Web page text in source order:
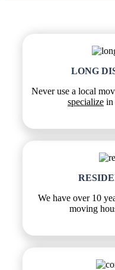
LONG
Never use a local
specialize in
We have over 10
moving